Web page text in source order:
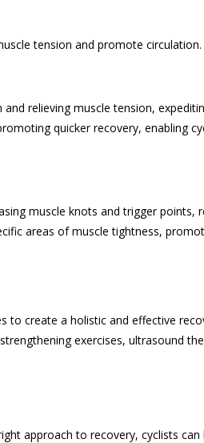
tension and promote circulation.
relieving muscle tension,
quicker recovery, enabling
muscle knots and trigger points,
areas of muscle tightness,
create a holistic and effective
exercises, ultrasound
approach to recovery, cyclists